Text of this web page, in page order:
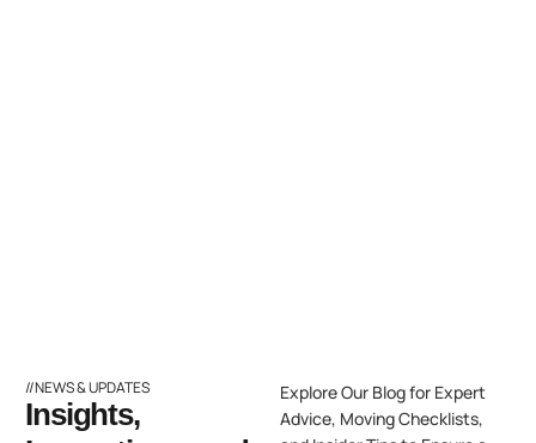
//NEWS & UPDATES
Insights,
Explore Our Blog for Expert
Advice, Moving Checklists,